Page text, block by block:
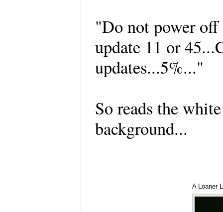
"Do not power
update 11 or
updates...5%..."
So reads the
background...
A Loaner